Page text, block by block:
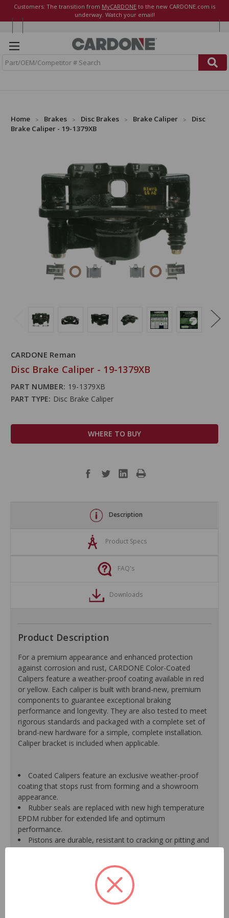
Customers: The transition from MyCARDONE to the new CARDONE.com is
underway. Watch your email!
Home Brakes Disc Brakes Brake Caliper
Disc
Brake Caliper - 19-1379XB
CARDONE Reman
Disc Brake Caliper - 19-1379XB
PART NUMBER: 19-1379XB
PART TYPE: Disc Brake Caliper
WHERE TO BUY
Description
Product Specs
FAQ's
Downloads
Product Description
For a premium appearance and enhanced protection
against corrosion and rust, CARDONE Color-Coated
Calipers feature a weather-proof coating available in red
or yellow. Each caliper is built with brand-new, premium
components to guarantee exceptional braking
performance and longevity. They are also tested to meet
rigorous standards and packaged with a complete set of
brand-new hardware for a simple, complete installation.
Caliper bracket is included when applicable.
Coated Calipers feature an exclusive weather-proof
coating that stops rust from forming and a showroom
appearance.
Rubber seals are replaced with new high temperature
EPDM rubber for extended life and optimum
performance.
Pistons are durable, resistant to cracking or pitting and
handle great loads.
New banjo bolts are included where applicable to
ensure a perfect fit and quick installation.
New bleeder screws provide trouble-free bleeding and